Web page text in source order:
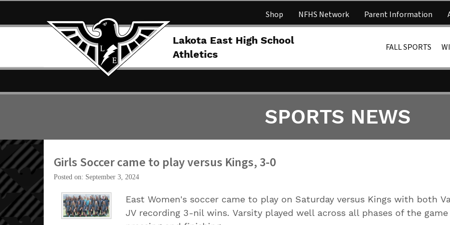
Shop NFHS Network Parent Information
Lakota
Lakota East High School
Athletics
FALL SPORTS
SPORTS NEWS
Girls Soccer came to play versus Kings, 3-0
Posted on: September 3, 2024
East Women's soccer came to play on Saturday versus Kings with both
JV recording 3-nil wins. Varsity played well across all phases of the